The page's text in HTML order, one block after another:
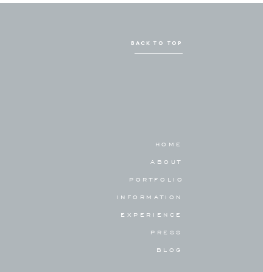
BACK TO TOP
HOME
ABOUT
PORTFOLIO
INFORMATION
EXPERIENCE
PRESS
BLOG